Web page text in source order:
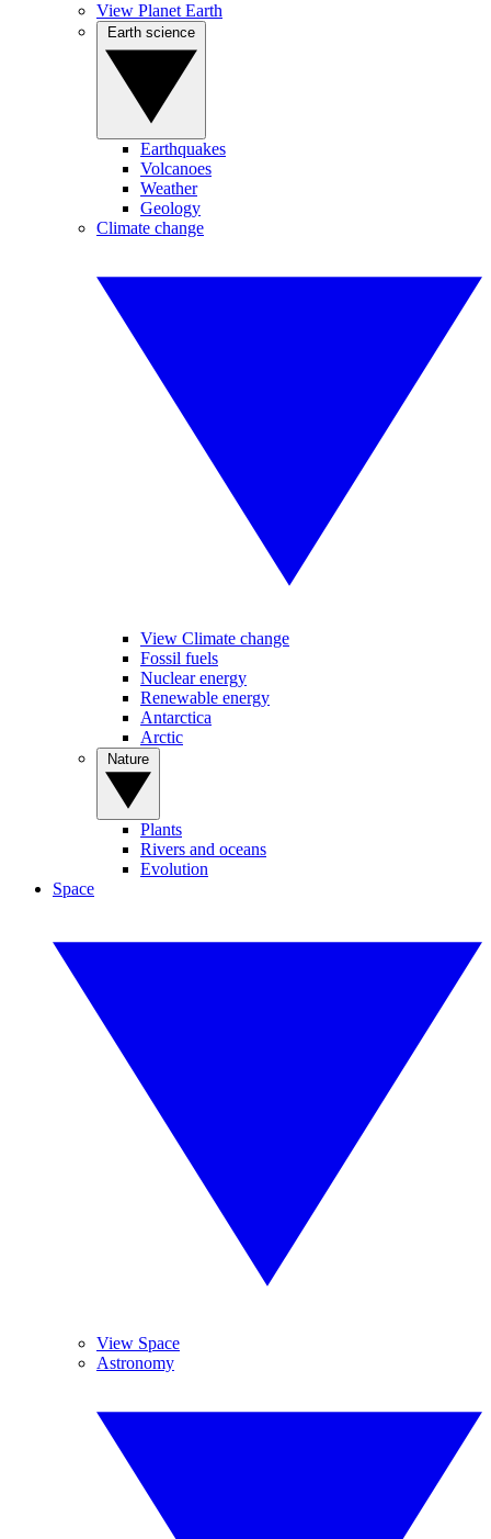
View Planet Earth
Earthquakes
Volcanoes
Weather
Geology
Climate change
View Climate change
Fossil fuels
Nuclear energy
Renewable energy
Antarctica
Arctic
Plants
Rivers and oceans
Evolution
Space
View Space
Astronomy